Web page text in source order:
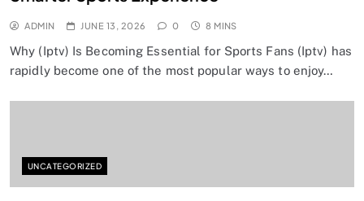
ADMIN JUNE 13, 2026 0 8 MINS
Why (Iptv) Is Becoming Essential for Sports Fans (Iptv) has
rapidly become one of the most popular ways to enjoy…
UNCATEGORIZED